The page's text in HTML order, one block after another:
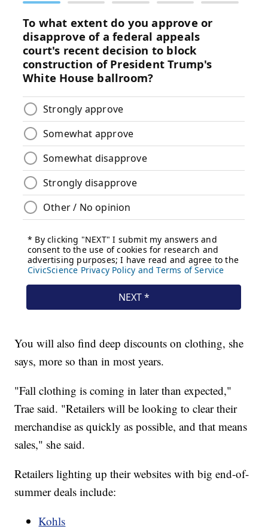
You will also find deep discounts on clothing, she
says, more so than in most years.
"Fall clothing is coming in later than expected,"
Trae said. "Retailers will be looking to clear their
merchandise as quickly as possible, and that means
sales," she said.
Retailers lighting up their websites with big end-of-
summer deals include:
Kohls